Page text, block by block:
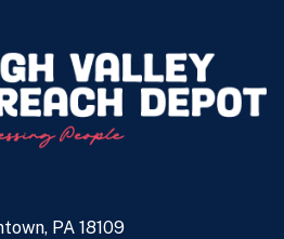
PA 18109